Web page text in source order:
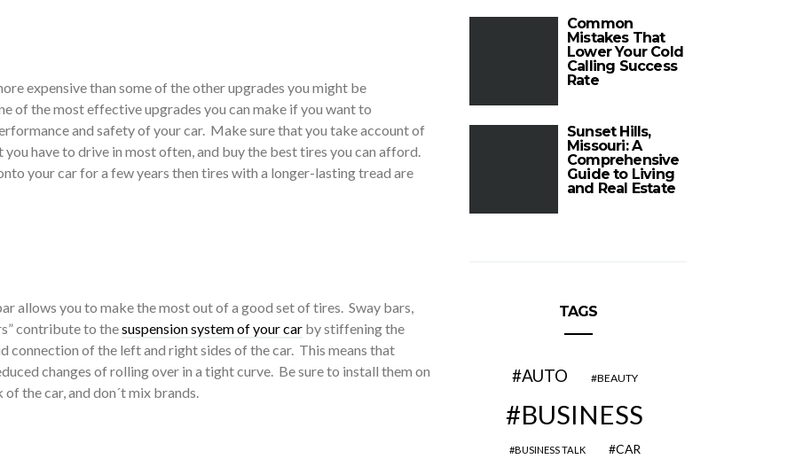
expensive than some of the other upgrades you might be
of the most effective upgrades you can make if you want to
and safety of your car. Make sure that you take account of
have to drive in most often, and buy the best tires you can afford.
your car for a few years then tires with a longer-lasting tread are
allows you to make the most out of a good set of tires. Sway bars,
contribute to thesuspension system of your carby stiffening the
connection of the left and right sides of the car. This means that
changes of rolling over in a tight curve. Be sure to install them on
the car, and don´t mix brands.
Common
Mistakes That
Lower Your Cold
Calling Success
Rate
Sunset Hills,
Missouri: A
Comprehensive
Guide to Living
and Real Estate
TAGS
AUTO BEAUTY
BUSINESS
BUSINESS TALK CAR